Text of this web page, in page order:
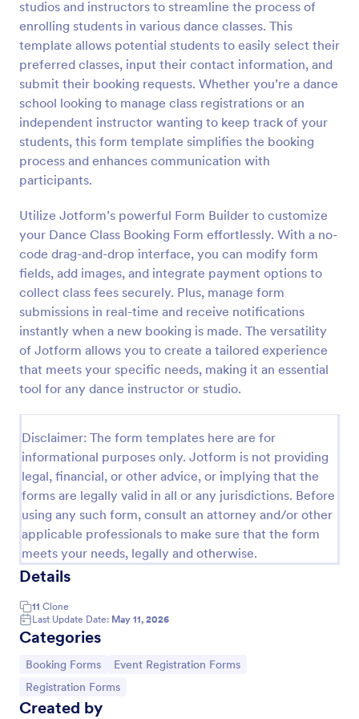
studios and instructors to streamline the process of
enrolling students in various dance classes. This
template allows potential students to easily select their
preferred classes, input their contact information, and
submit their booking requests. Whether you’re a dance
school looking to manage class registrations or an
independent instructor wanting to keep track of your
students, this form template simplifies the booking
process and enhances communication with
participants.
Utilize Jotform’s powerful Form Builder to customize
your Dance Class Booking Form effortlessly. With a no-
code drag-and-drop interface, you can modify form
fields, add images, and integrate payment options to
collect class fees securely. Plus, manage form
submissions in real-time and receive notifications
instantly when a new booking is made. The versatility
of Jotform allows you to create a tailored experience
that meets your specific needs, making it an essential
tool for any dance instructor or studio.
Disclaimer: The form templates here are for
informational purposes only. Jotform is not providing
legal, financial, or other advice, or implying that the
forms are legally valid in all or any jurisdictions. Before
using any such form, consult an attorney and/or other
applicable professionals to make sure that the form
meets your needs, legally and otherwise.
Details
11 Clone
Last Update Date: May 11, 2026
Categories
Go to Category:
Booking Forms Go to Category:
Event Registration Forms
Go to Category:
Registration Forms
Created by
Preview
Online Booking Form
pickups; with widgets that allow collecting any
information, location services, date-time selection,
suggestion areas and more.
Go to Category:
Services Forms
Use Template
Preview